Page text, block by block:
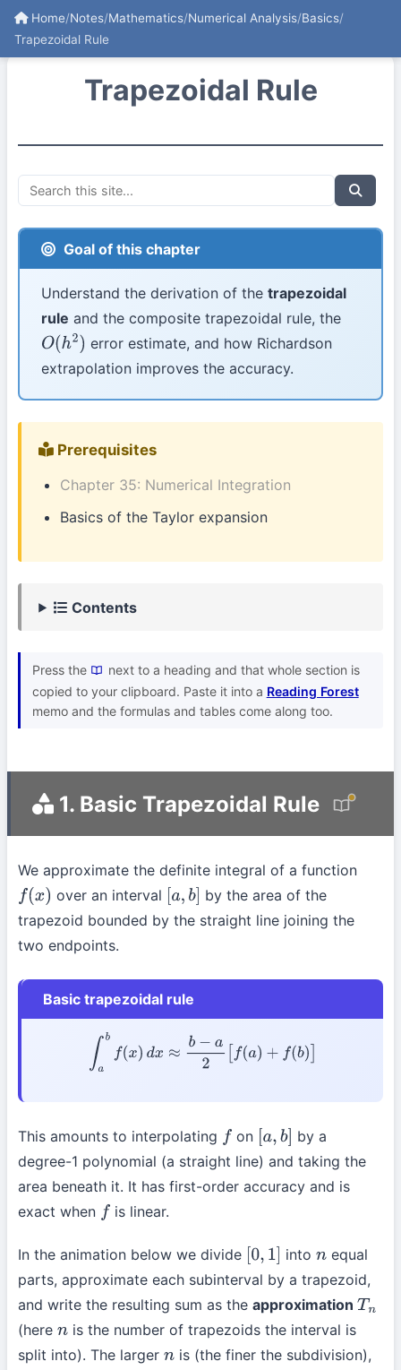
Home/Notes/Mathematics/Numerical Analysis/Basics/
Trapezoidal Rule
Trapezoidal Rule
Goal of this chapter
Understand the derivation of the trapezoidal
rule and the composite trapezoidal rule, the
O(h2)
error estimate, and how Richardson
extrapolation improves the accuracy.
Prerequisites
Chapter 35: Numerical Integration
Basics of the Taylor expansion
Contents
Press the
next to a heading and that whole section is
copied to your clipboard. Paste it into a Reading Forest
memo and the formulas and tables come along too.
1. Basic Trapezoidal Rule
We approximate the definite integral of a function
f(x) over an interval [a,b] by the area of the
trapezoid bounded by the straight line joining the
two endpoints.
Basic trapezoidal rule
∫ b (x b −a 2[ (a)+ ( )
This amounts to interpolating f on [a,b] by a
degree-1 polynomial (a straight line) and taking the
area beneath it. It has first-order accuracy and is
exact when f is linear.
In the animation below we divide [0,1] inton equal
parts, approximate each subinterval by a trapezoid,
and write the resulting sum as the approximation Tn
(here nis the number of trapezoids the interval is
split into). The larger nis (the finer the subdivision),